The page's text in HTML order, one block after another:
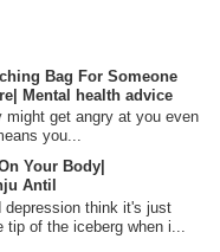
Bag For Someone
Mental health advice
might get angry at you even
you...
Your Body|
Antil
depression think it's just
of the iceberg when i...